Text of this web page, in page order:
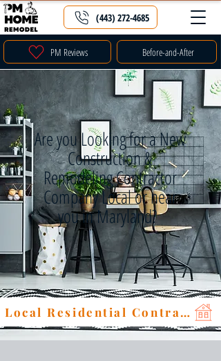
PM Reviews Before-and-After
(443) 272-4685
Are you Looking for a New
Construction &
Remodeling Contractor
Company Local or near
you in Maryland?
Local Residential Contractor